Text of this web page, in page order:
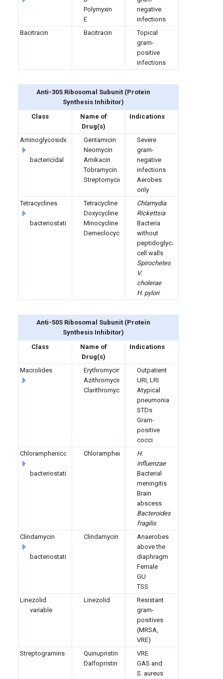
Polymyxin
E
negative
infections
Bacitracin
Bacitracin
Topical
gram-
positive
infections
Anti-30S Ribosomal Subunit (Protein
Synthesis Inhibitor)
Class
Name of
Drug(s)
Indications
Aminoglycosides
bactericidal
Gentamicin
Neomycin
Amikacin
Tobramycin
Streptomycin
Severe
gram-
negative
infections
Aerobes
only
Tetracyclines
bacteriostatic
Tetracycline
Doxycycline
Minocycline
Demeclocycline
Chlamydia
Rickettsia
Bacteria
without
peptidoglycan
cell walls
Spirochetes
V.
cholerae
H. pylori
Anti-50S Ribosomal Subunit (Protein
Synthesis Inhibitor)
Class
Name of
Drug(s)
Indications
Macrolides
Erythromycin
Azithromycin
Clarithromycin
Outpatient
URI, LRI
Atypical
pneumonia
STDs
Gram-
positive
cocci
Chloramphenicol
bacteriostatic
Chloramphenicol
H.
influenzae
Bacterial
meningitis
Brain
abscess
Bacteroides
fragilis
Clindamycin
bacteriostatic
Clindamycin
Anaerobes
above the
diaphragm
Female
GU
TSS
Linezolid
variable
Linezolid
Resistant
gram-
positives
(MRSA,
VRE)
Streptogramins
Quinupristin
Dalfopristin
VRE
GAS and
S. aureus